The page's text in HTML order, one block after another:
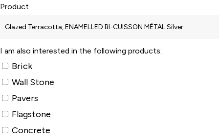
Product
I am also interested in the following products:
Brick
Wall Stone
Pavers
Flagstone
Concrete